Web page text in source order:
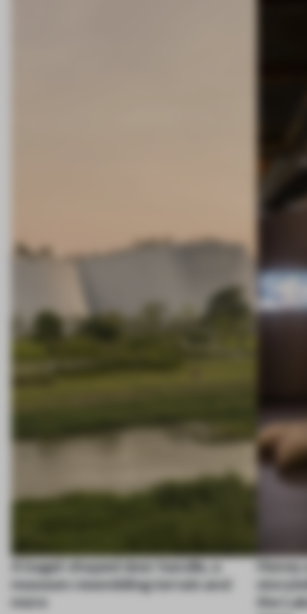
A bagel-shaped door handle, a
museum resembling terrain and
more
Honey
the